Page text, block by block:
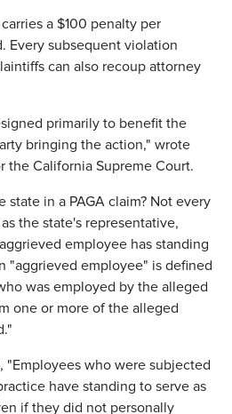
a $100 penalty per
Every subsequent violation
can also recoup attorney
primarily to benefit the
bringing the action," wrote
the California Supreme Court.
state in a PAGA claim? Not every
the state's representative,
employee has standing
"aggrieved employee" is defined
was employed by the alleged
one or more of the alleged
"Employees who were subjected
have standing to serve as
if they did not personally